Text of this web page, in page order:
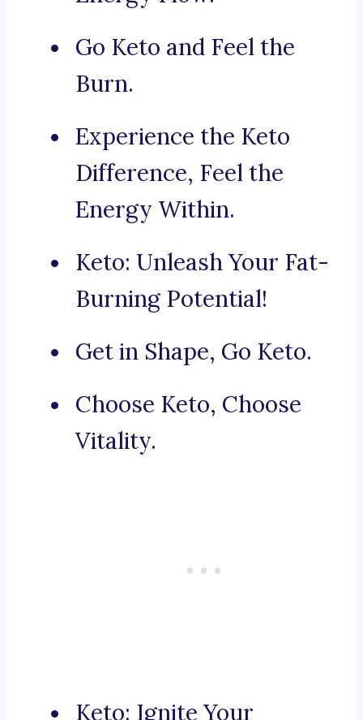
Go Keto and Feel the
Burn.
Experience the Keto
Difference, Feel the
Energy Within.
Keto: Unleash Your Fat-
Burning Potential!
Get in Shape, Go Keto.
Choose Keto, Choose
Vitality.
Keto: Ignite Your